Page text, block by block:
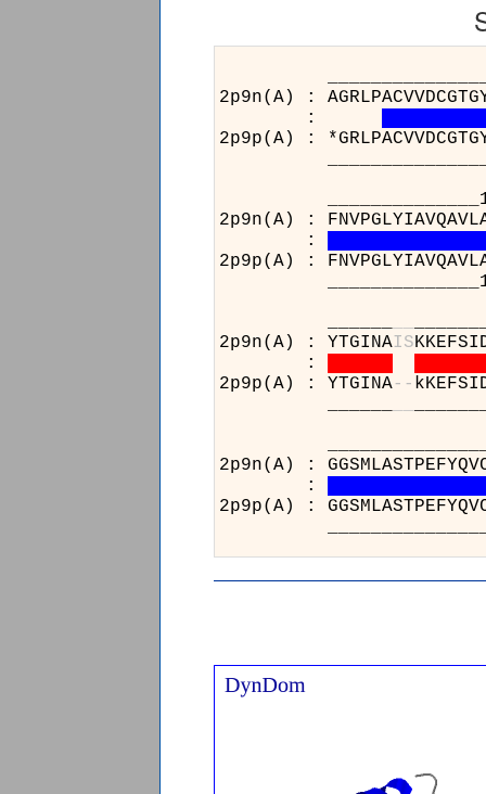
2p9n(A) :
:
2p9p(A) :
2p9n(A) :
:
2p9p(A) :
2p9n(A) : YTGINAIS
:
2p9p(A) : YTGINA- -
2p9n(A) :
:
2p9p(A) :